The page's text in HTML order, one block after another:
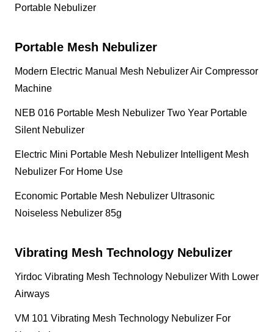
Portable Nebulizer
Portable Mesh Nebulizer
Modern Electric Manual Mesh Nebulizer Air Compressor
Machine
NEB 016 Portable Mesh Nebulizer Two Year Portable
Silent Nebulizer
Electric Mini Portable Mesh Nebulizer Intelligent Mesh
Nebulizer For Home Use
Economic Portable Mesh Nebulizer Ultrasonic
Noiseless Nebulizer 85g
Vibrating Mesh Technology Nebulizer
Yirdoc Vibrating Mesh Technology Nebulizer With Lower
Airways
VM 101 Vibrating Mesh Technology Nebulizer For